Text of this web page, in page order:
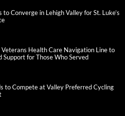
Converge in Lehigh Valley for St. Luke’s
Veterans Health Care Navigation Line to
Support for Those Who Served
to Compete at Valley Preferred Cycling